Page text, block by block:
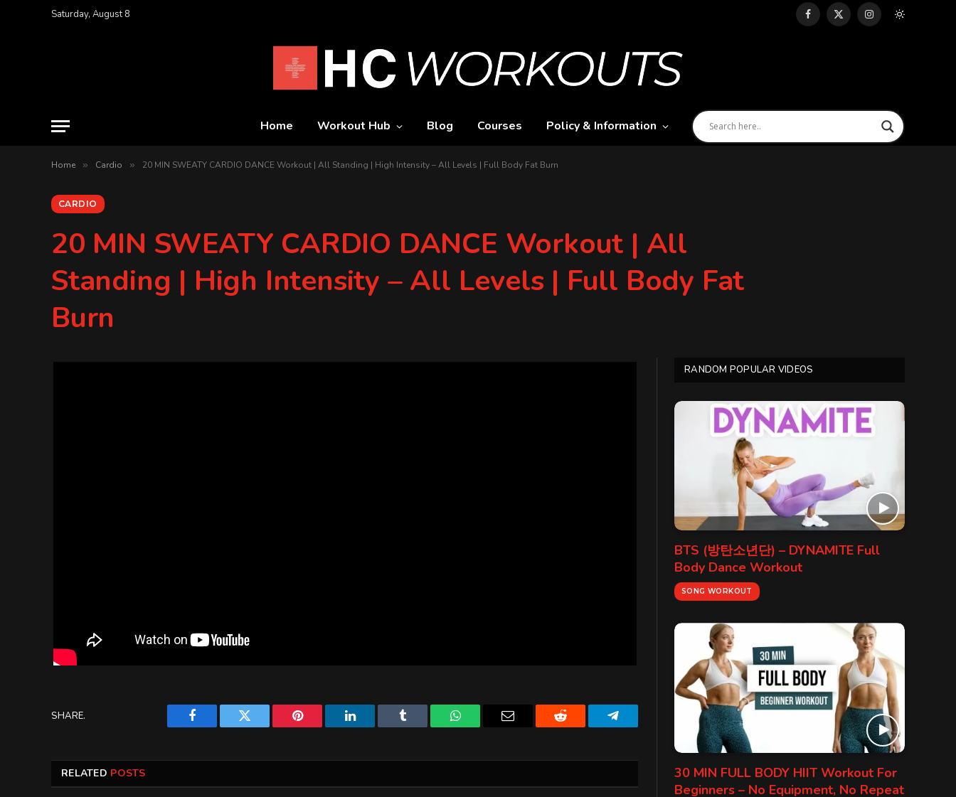
Saturday, August 8 Facebook
X
Instagram
Home Workout Hub Blog Courses Policy & Information
Home » Cardio » 20 MIN SWEATY CARDIO DANCE Workout | All Standing | High Intensity – All Levels | Full Body Fat Burn
CARDIO
20 MIN SWEATY CARDIO DANCE Workout | All
Standing | High Intensity – All Levels | Full Body Fat
Burn
SHARE.
Facebook Twitter Pinterest LinkedIn Tumblr WhatsApp Email Reddit Telegram
RELATED POSTS
RANDOM POPULAR VIDEOS
BTS (방탄소년단) – DYNAMITE Full
Body Dance Workout
SONG WORKOUT
30 MIN FULL BODY HIIT Workout For
Beginners – No Equipment, No Repeat